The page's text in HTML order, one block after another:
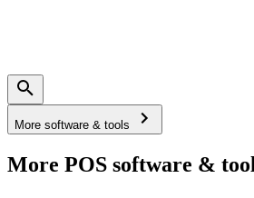
More software & tools
More POS software &